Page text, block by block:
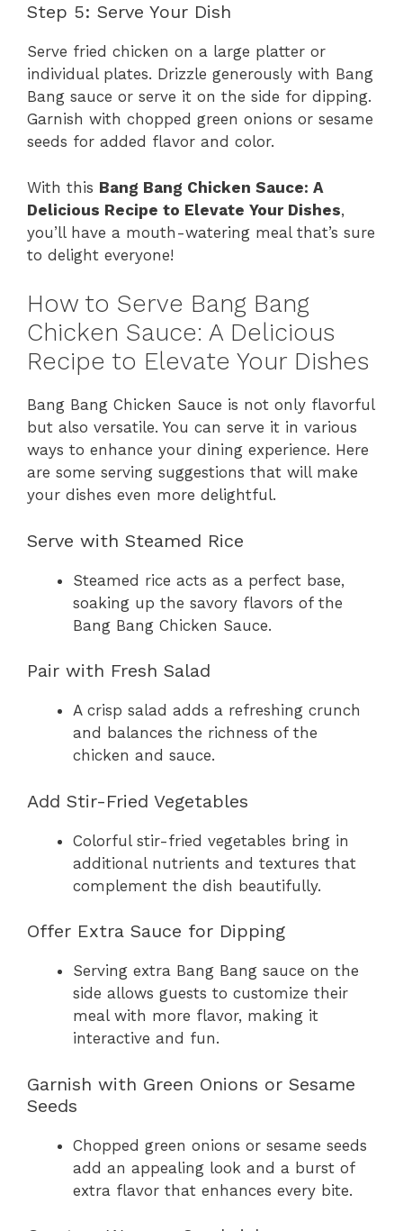
Step 5: Serve Your Dish
Serve fried chicken on a large platter or
individual plates. Drizzle generously with Bang
Bang sauce or serve it on the side for dipping.
Garnish with chopped green onions or sesame
seeds for added flavor and color.
With this Bang Bang Chicken Sauce: A
Delicious Recipe to Elevate Your Dishes,
you’ll have a mouth-watering meal that’s sure
to delight everyone!
How to Serve Bang Bang
Chicken Sauce: A Delicious
Recipe to Elevate Your Dishes
Bang Bang Chicken Sauce is not only flavorful
but also versatile. You can serve it in various
ways to enhance your dining experience. Here
are some serving suggestions that will make
your dishes even more delightful.
Serve with Steamed Rice
Steamed rice acts as a perfect base,
soaking up the savory flavors of the
Bang Bang Chicken Sauce.
Pair with Fresh Salad
A crisp salad adds a refreshing crunch
and balances the richness of the
chicken and sauce.
Add Stir-Fried Vegetables
Colorful stir-fried vegetables bring in
additional nutrients and textures that
complement the dish beautifully.
Offer Extra Sauce for Dipping
Serving extra Bang Bang sauce on the
side allows guests to customize their
meal with more flavor, making it
interactive and fun.
Garnish with Green Onions or Sesame
Seeds
Chopped green onions or sesame seeds
add an appealing look and a burst of
extra flavor that enhances every bite.